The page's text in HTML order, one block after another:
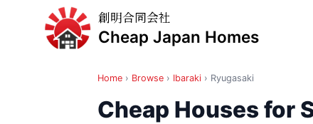
創明合同会社
Cheap Japan Homes
Home › Browse › Ibaraki › Ryugasaki
Cheap Houses for